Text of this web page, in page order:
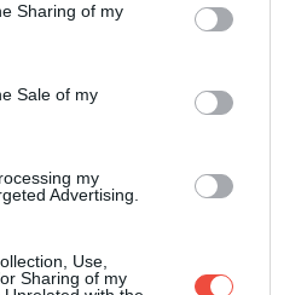
behaviour. You may click to
and its third-party tags to
purposes in below Google
Sharing of my
Sale of my
my
Advertising.
Use,
Sharing of my
a világ legjobb